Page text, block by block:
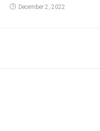
December 2, 2022